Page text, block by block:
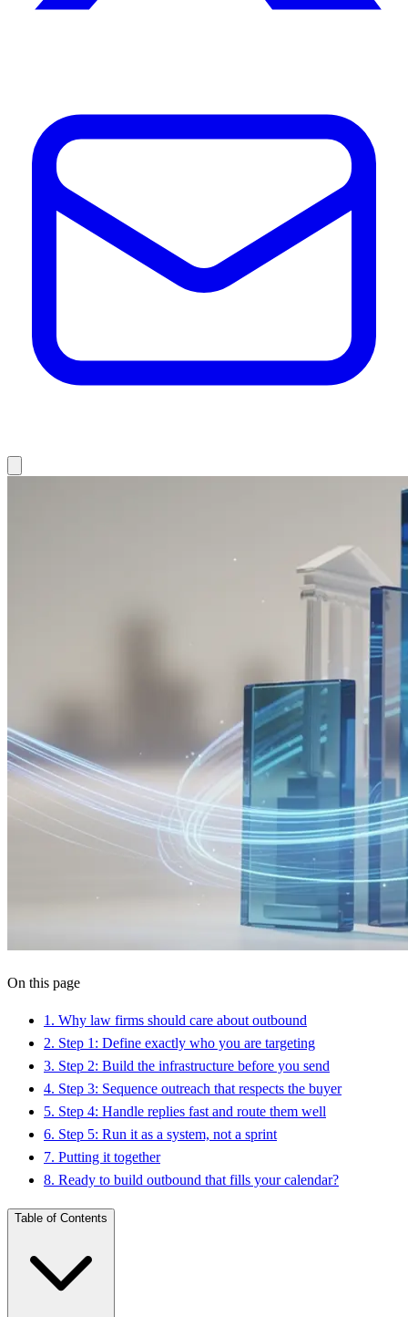
On this page
1 . Why law firms should care about outbound
2. Step 1: Define exactly who you are targeting
3. Step 2: Build the infrastructure before you send
4. Step 3: Sequence outreach that respects the buyer
5. Step 4: Handle replies fast and route them well
6. Step 5: Run it as a system, not a sprint
7. Putting it together
8. Ready to build outbound that fills your calendar?
Table of Contents